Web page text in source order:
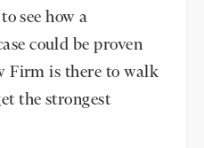
see how a
could be proven
Firm is there to walk
the strongest